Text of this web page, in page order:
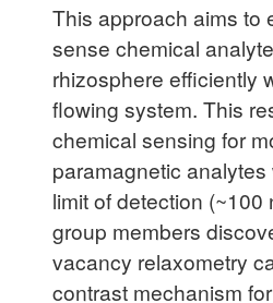
This approach aims to
sense chemical
rhizosphere efficiently
flowing system. This
chemical sensing for
paramagnetic
limit of detection (~100
group members
vacancy relaxometry
contrast mechanism